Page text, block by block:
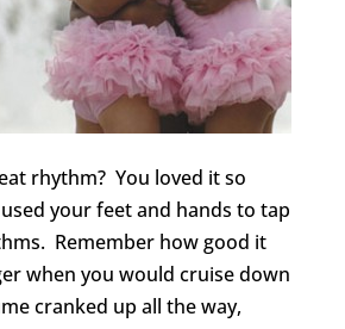
rhythm? You loved it so
your feet and hands to tap
Remember how good it
when you would cruise down
cranked up all the way,